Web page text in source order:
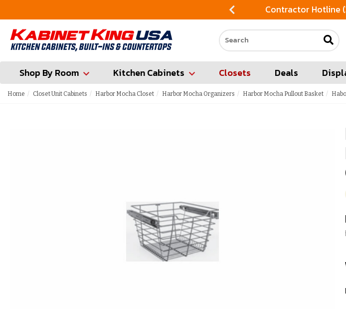
Contractor Hotline
Search our site
Shop By Room Kitchen Cabinets Closets Deals
Home Closet Unit Cabinets Harbor Mocha Closet Harbor Mocha Organizers Harbor Mocha Pullout Basket